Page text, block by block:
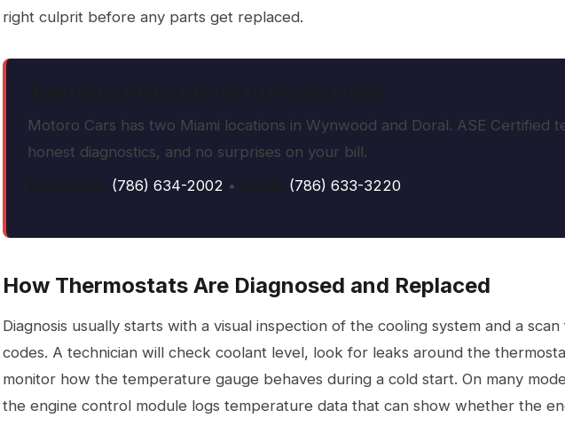
right culprit before any parts get replaced.
Motoro Cars has two Miami locations in Wynwood and Doral. ASE Certified
honest diagnostics, and no surprises on your bill.
(786) 634-2002 • (786) 633-3220
How Thermostats Are Diagnosed and Replaced
Diagnosis usually starts with a visual inspection of the cooling system and a
codes. A technician will check coolant level, look for leaks around the
monitor how the temperature gauge behaves during a cold start. On many
the engine control module logs temperature data that can show whether the